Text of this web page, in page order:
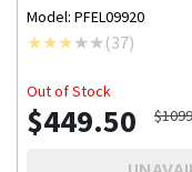
Model: PFEL09920
(37)
Out of Stock
$449.50